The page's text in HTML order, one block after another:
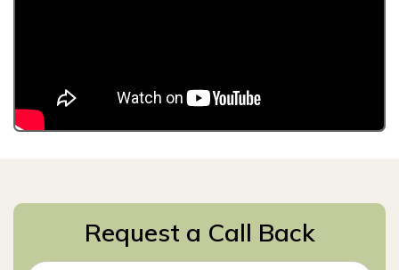
Request a Call Back